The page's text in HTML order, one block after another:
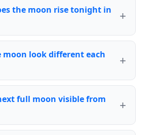
the moon rise tonight in
moon look different each
full moon visible from